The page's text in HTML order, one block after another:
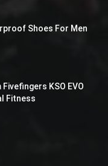
Shoes For Men
KSO EVO
Fitness